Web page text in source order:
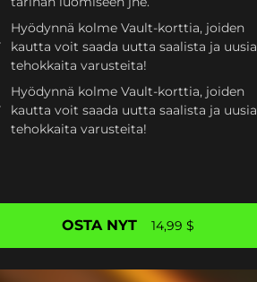
Hyödynnä kolme Vault-korttia, joiden
kautta voit saada uutta saalista ja uusia
tehokkaita varusteita!
Hyödynnä kolme Vault-korttia, joiden
kautta voit saada uutta saalista ja uusia
tehokkaita varusteita!
OSTA NYT 14,99 $